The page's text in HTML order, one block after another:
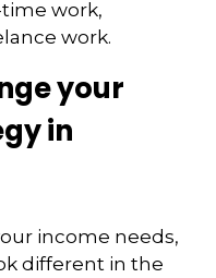
work,
work.
your
in
income needs,
different in the